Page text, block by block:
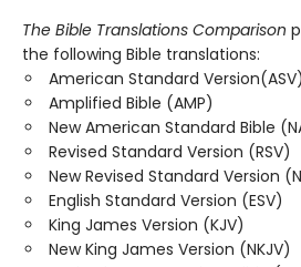
The Bible Translations Comparison
the following Bible translations:
American Standard Version(ASV)
Amplified Bible (AMP)
New American Standard Bible
Revised Standard Version (RSV)
New Revised Standard Version
English Standard Version (ESV)
King James Version (KJV)
New King James Version (NKJV)